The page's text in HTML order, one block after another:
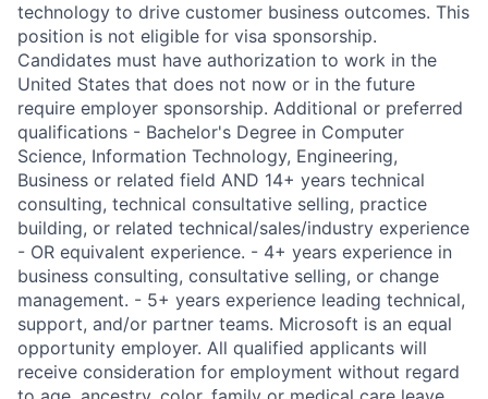
technology to drive customer business outcomes. This
position is not eligible for visa sponsorship.
Candidates must have authorization to work in the
United States that does not now or in the future
require employer sponsorship. Additional or preferred
qualifications - Bachelor's Degree in Computer
Science, Information Technology, Engineering,
Business or related field AND 14+ years technical
consulting, technical consultative selling, practice
building, or related technical/sales/industry experience
- OR equivalent experience. - 4+ years experience in
business consulting, consultative selling, or change
management. - 5+ years experience leading technical,
support, and/or partner teams. Microsoft is an equal
opportunity employer. All qualified applicants will
receive consideration for employment without regard